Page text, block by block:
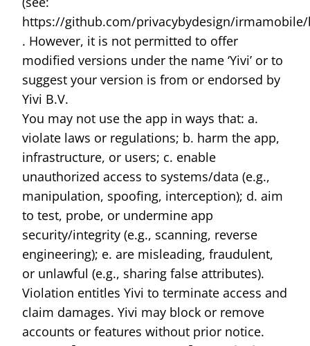
https://github.com/privacybydesign/irmamobile/
. However, it is not permitted to offer
modified versions under the name ‘Yivi’ or to
suggest your version is from or endorsed by
Yivi B.V.
You may not use the app in ways that: a.
violate laws or regulations; b. harm the app,
infrastructure, or users; c. enable
unauthorized access to systems/data (e.g.,
manipulation, spoofing, interception); d. aim
to test, probe, or undermine app
security/integrity (e.g., scanning, reverse
engineering); e. are misleading, fraudulent,
or unlawful (e.g., sharing false attributes).
Violation entitles Yivi to terminate access and
claim damages. Yivi may block or remove
accounts or features without prior notice.